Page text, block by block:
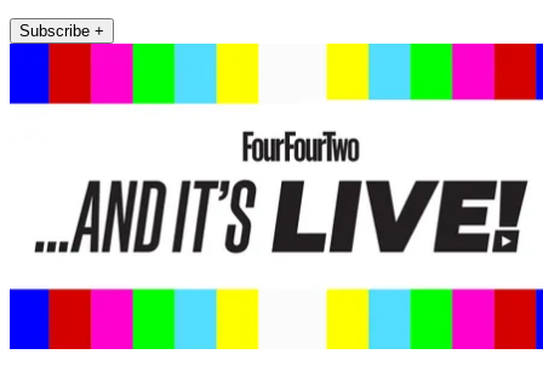
Subscribe +